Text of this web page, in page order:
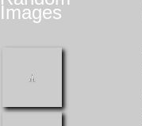
Images